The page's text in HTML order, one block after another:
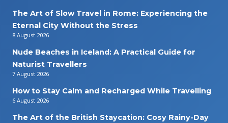
The Art of Slow Travel in Rome: Experiencing the
Eternal City Without the Stress
8 August 2026
Nude Beaches in Iceland: A Practical Guide for
Naturist Travellers
7 August 2026
How to Stay Calm and Recharged While Travelling
6 August 2026
The Art of the British Staycation: Cosy Rainy-Day